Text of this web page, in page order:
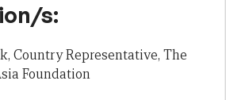
s:
Country Representative, The
Foundation